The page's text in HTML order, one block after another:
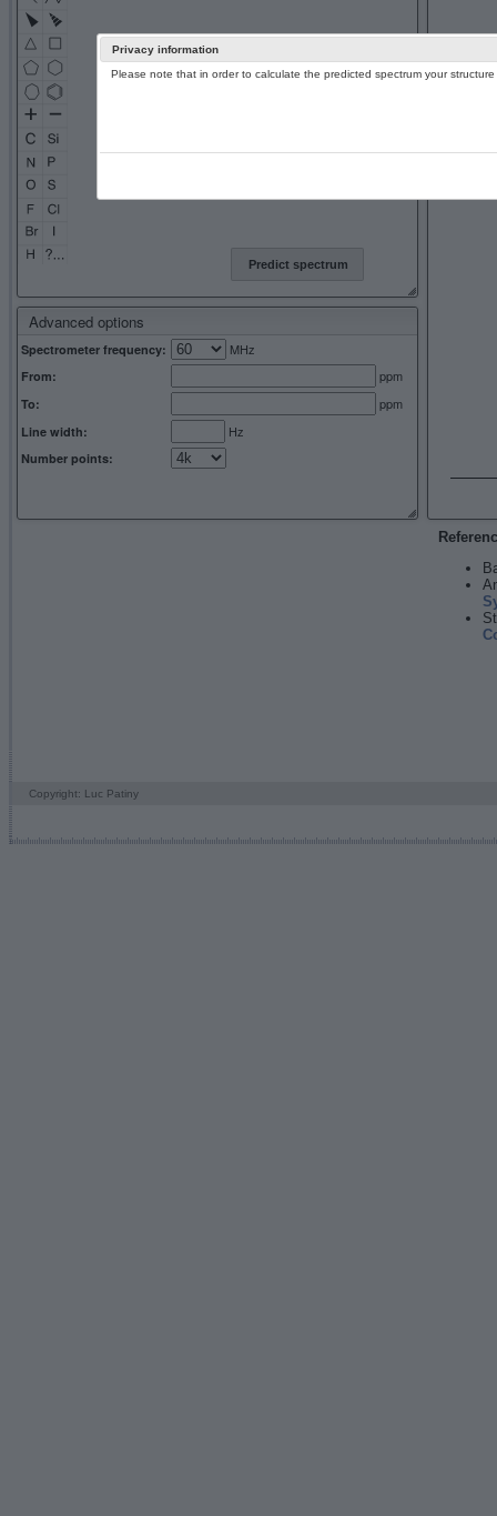
Advanced options
Spectrometer frequency: MHz
From: ppm
To: ppm
Line width: Hz
Number points:
Predict spectrum
Copyright: Luc Patiny
Privacy information
Please note that in order to calculate the predicted spectrum your